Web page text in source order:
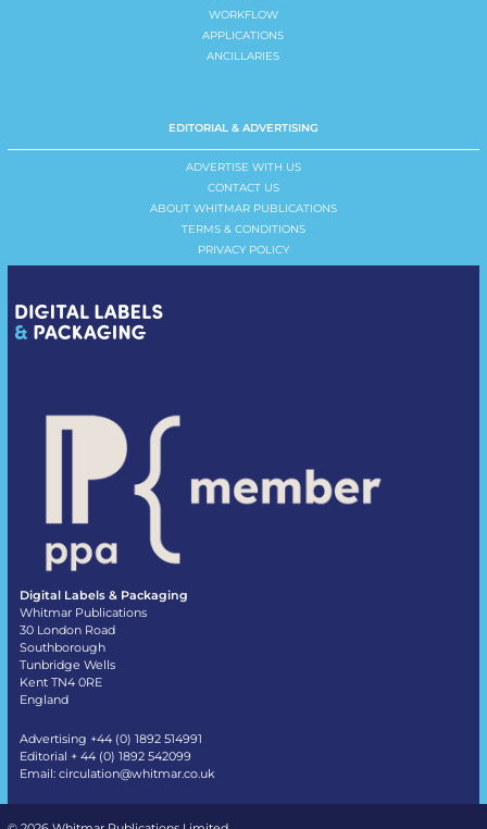
WORKFLOW
APPLICATIONS
ANCILLARIES
EDITORIAL & ADVERTISING
ADVERTISE WITH US
CONTACT US
ABOUT WHITMAR PUBLICATIONS
TERMS & CONDITIONS
PRIVACY POLICY
Digital Labels & Packaging
Whitmar Publications
30 London Road
Southborough
Tunbridge Wells
Kent TN4 0RE
England
Advertising +44 (0) 1892 514991
Editorial + 44 (0) 1892 542099
Email: circulation@whitmar.co.uk